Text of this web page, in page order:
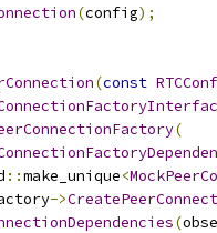
(config);
(const
(
::make_unique<
->
(